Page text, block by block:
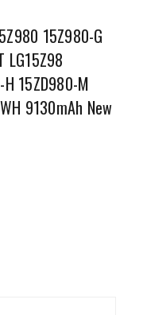
15Z980-G
LG15Z98
15ZD980-M
9130mAh New